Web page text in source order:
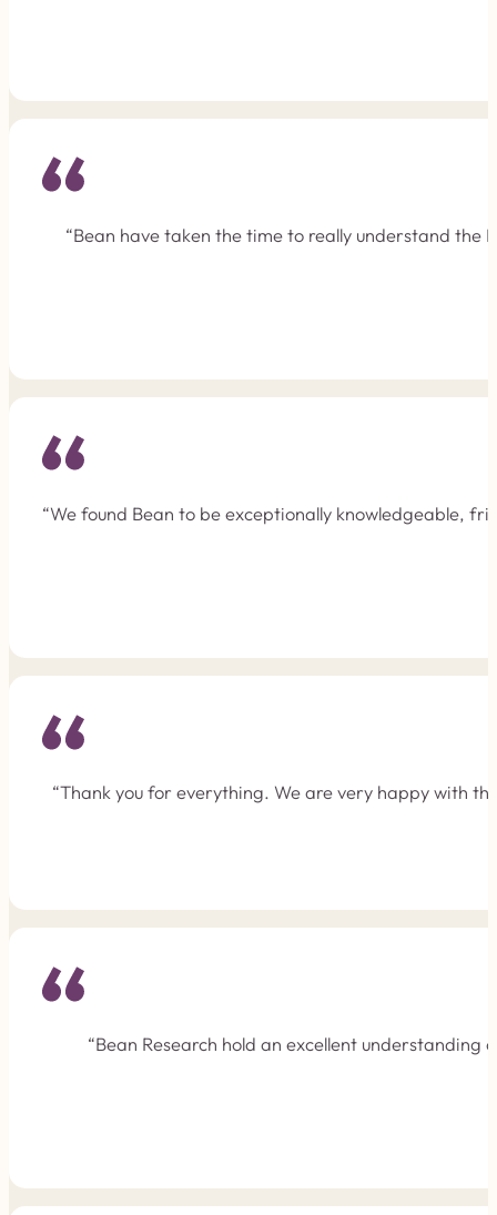
“Bean have taken the time to really understand the
“We found Bean to be exceptionally knowledgeable,
“Thank you for everything. We are very happy with
“Bean Research hold an excellent